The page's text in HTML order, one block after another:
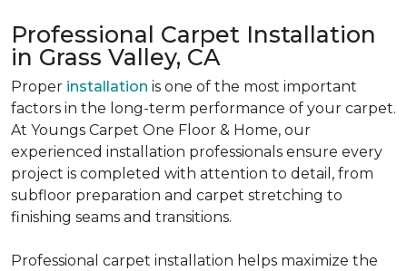
Professional Carpet Installation
in Grass Valley, CA
Proper installation is one of the most important
factors in the long-term performance of your carpet.
At Youngs Carpet One Floor & Home, our
experienced installation professionals ensure every
project is completed with attention to detail, from
subfloor preparation and carpet stretching to
finishing seams and transitions.
Professional carpet installation helps maximize the